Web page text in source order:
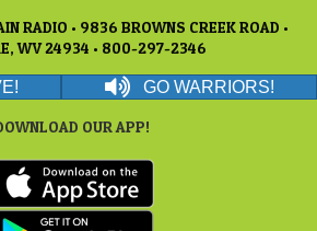
RADIO • 9836 BROWNS CREEK ROAD •
WV 24934 • 800-297-2346
GO WARRIORS!
OUR APP!